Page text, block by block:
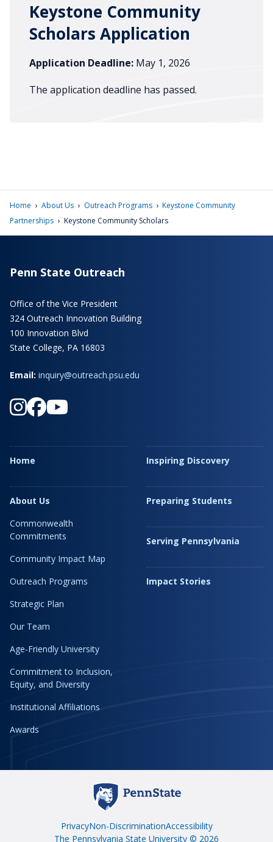
Keystone Community
Scholars Application
Application Deadline: May 1, 2026
The application deadline has passed.
Home › About Us › Outreach Programs › Keystone Community
Partnerships › Keystone Community Scholars
Penn State Outreach
Office of the Vice President
324 Outreach Innovation Building
100 Innovation Blvd
State College, PA 16803
Email: inquiry@outreach.psu.edu
Home
About Us
Commonwealth
Commitments
Community Impact Map
Outreach Programs
Strategic Plan
Our Team
Age-Friendly University
Commitment to Inclusion,
Equity, and Diversity
Institutional Affiliations
Awards
Inspiring Discovery
Preparing Students
Serving Pennsylvania
Impact Stories
PrivacyNon-DiscriminationAccessibility
The Pennsylvania State University © 2026